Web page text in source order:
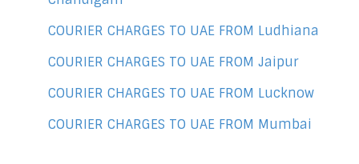
COURIER CHARGES TO UAE FROM Ludhiana
COURIER CHARGES TO UAE FROM Jaipur
COURIER CHARGES TO UAE FROM Lucknow
COURIER CHARGES TO UAE FROM Mumbai